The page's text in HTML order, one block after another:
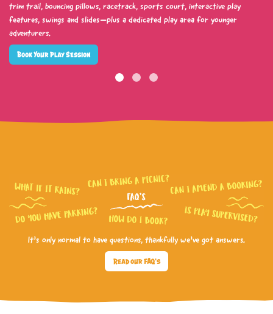
trim trail, bouncing pillows, racetrack, sports court, interactive play
features, swings and slides—plus a dedicated play area for younger
adventurers.
Book Your Play Session
It’s only normal to have questions, thankfully we’ve got answers.
Read our FAQ's